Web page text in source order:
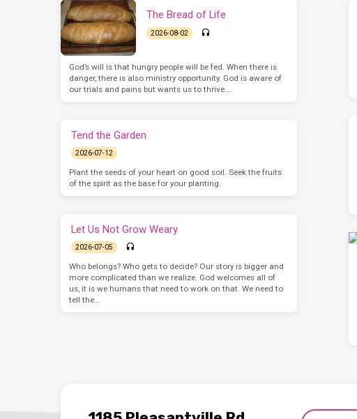
The Bread of Life
2026-08-02
God’s will is that hungry people will be fed. When there is
danger, there is also ministry opportunity. God is aware of
our trials and pains but wants us to thrive.…
Tend the Garden
2026-07-12
Plant the seeds of your heart on good soil. Seek the fruits
of the spirit as the base for your planting.
Let Us Not Grow Weary
2026-07-05
Who belongs? Who gets to decide? Our story is bigger and
more complicated than we realize. God welcomes all of
us, it is we humans that need to work on that. We need to
tell the…